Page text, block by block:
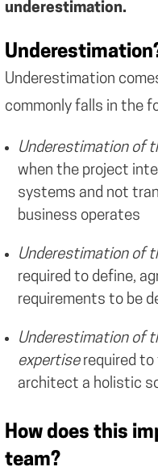
underestimation.
Underestimation
commonly falls in the
Underestimation of
when the project
systems and not
business operates
Underestimation of
required to define,
requirements to be
Underestimation of
expertiserequired to
architect a holistic
How does this
team?